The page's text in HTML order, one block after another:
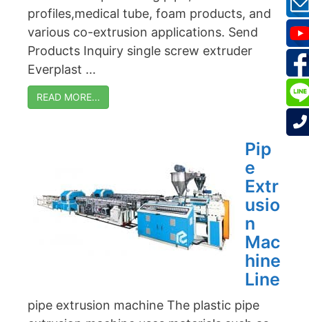
profiles,medical tube, foam products, and
various co-extrusion applications. Send
Products Inquiry single screw extruder
Everplast ...
READ MORE...
Pip
e
Extr
usio
n
Mac
hine
Line
pipe extrusion machine The plastic pipe